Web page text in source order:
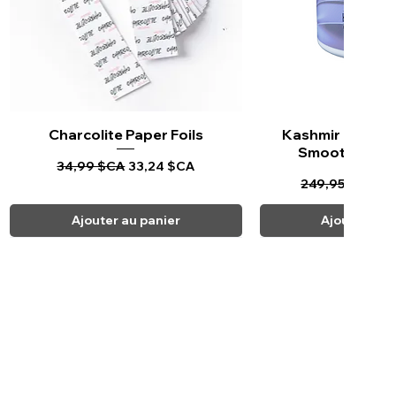
Aperçu rapide
Charcolite Paper Foils
Prix original
34,99 $CA Prix promotionnel
33,24 $CA
Ajouter au panier
Aperçu
Kashmir
Smoothing
Prix original
249,95 $CA
Ajouter au